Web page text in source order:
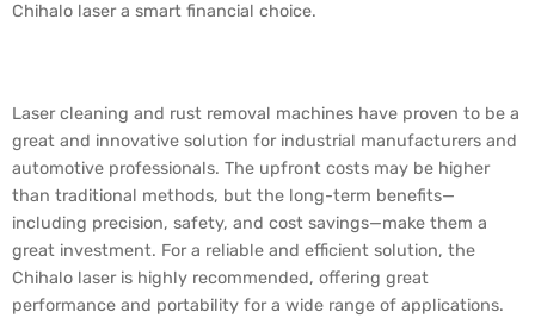
Chihalo laser a smart financial choice.
Laser cleaning and rust removal machines have proven to be a
great and innovative solution for industrial manufacturers and
automotive professionals. The upfront costs may be higher
than traditional methods, but the long-term benefits—
including precision, safety, and cost savings—make them a
great investment. For a reliable and efficient solution, the
Chihalo laser is highly recommended, offering great
performance and portability for a wide range of applications.